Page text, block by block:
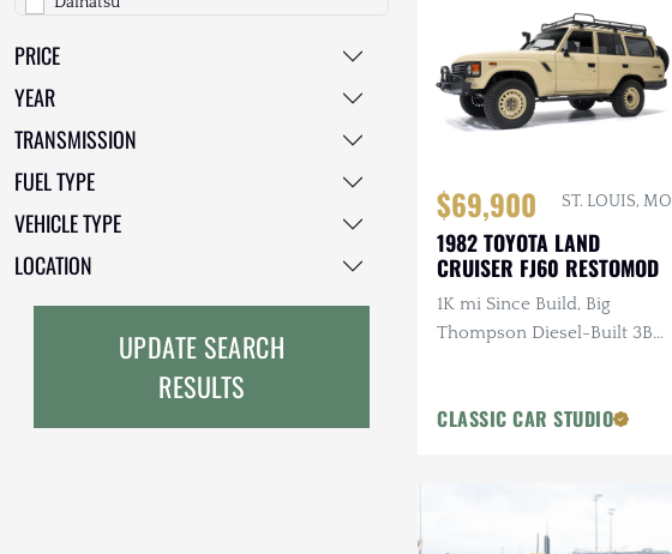
Dodge
EarthCruiser
EarthRoamer
Ford
Freightliner
PRICE
YEAR
TRANSMISSION
FUEL TYPE
VEHICLE TYPE
LOCATION
UPDATE SEARCH
RESULTS
$69,900 ST. LOUIS, MO
1982 TOYOTA LAND
CRUISER FJ60 RESTOMOD
1K mi Since Build, Big
Thompson Diesel-Built 3B
Interior
CLASSIC CAR STUDIO